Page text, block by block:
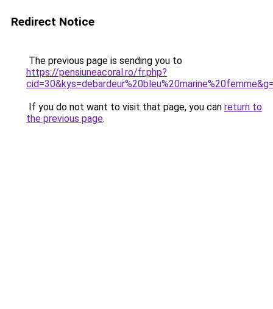
Redirect Notice
The previous page is sending you to
https://pensiuneacoral.ro/fr.php?
If you do not want to visit that page, you can return to
the previous page.